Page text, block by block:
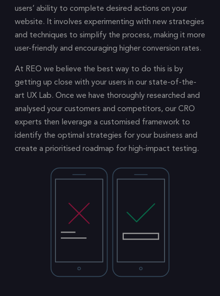
users’ ability to complete desired actions on your
website. It involves experimenting with new strategies
and techniques to simplify the process, making it more
user-friendly and encouraging higher conversion rates.
At REO we believe the best way to do this is by
getting up close with your users in our state-of-the-
art UX Lab. Once we have thoroughly researched and
analysed your customers and competitors, our CRO
experts then leverage a customised framework to
identify the optimal strategies for your business and
create a prioritised roadmap for high-impact testing.